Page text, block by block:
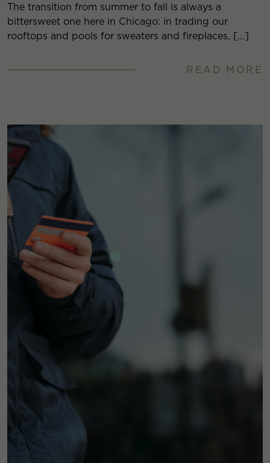
The transition from summer to fall is always a
bittersweet one here in Chicago: in trading our
rooftops and pools for sweaters and fireplaces, […]
READ MORE